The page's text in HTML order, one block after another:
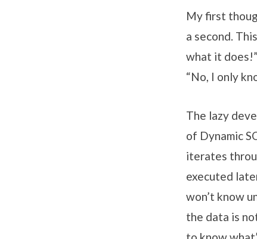
My first
a second.
what it
“No, I only
The lazy
of Dynamic
iterates
executed
won’t know
the data is